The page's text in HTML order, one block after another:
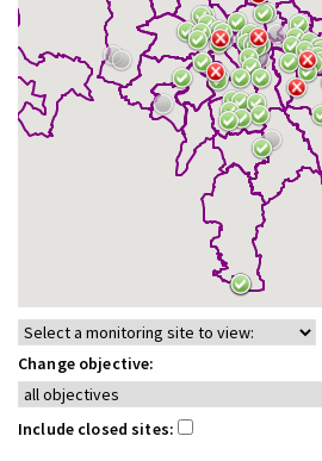
Change objective:
Include closed sites: